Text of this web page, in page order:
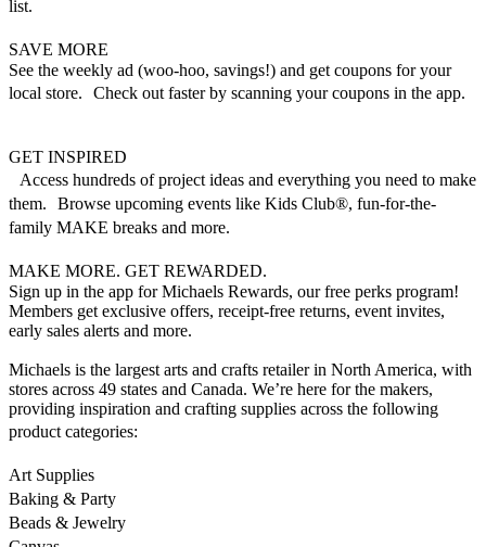
list.
SAVE MORE
See the weekly ad (woo-hoo, savings!) and get coupons for your
local store. Check out faster by scanning your coupons in the app.
GET INSPIRED
Access hundreds of project ideas and everything you need to make
them. Browse upcoming events like Kids Club®, fun-for-the-
family MAKE breaks and more.
MAKE MORE. GET REWARDED.
Sign up in the app for Michaels Rewards, our free perks program!
Members get exclusive offers, receipt-free returns, event invites,
early sales alerts and more.
Michaels is the largest arts and crafts retailer in North America, with
stores across 49 states and Canada. We’re here for the makers,
providing inspiration and crafting supplies across the following
product categories:
Art Supplies
Baking & Party
Beads & Jewelry